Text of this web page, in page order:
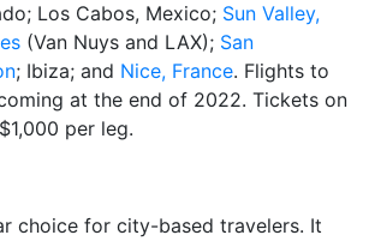
Los Cabos, Mexico; Sun Valley,
(Van Nuys and LAX); San
; Ibiza; and Nice, France. Flights to
at the end of 2022. Tickets on
per leg.
choice for city-based travelers. It